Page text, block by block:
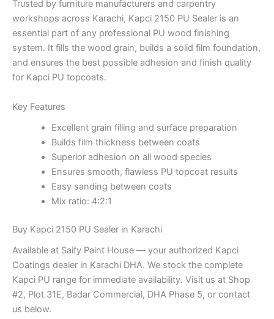
Trusted by furniture manufacturers and carpentry
workshops across Karachi, Kapci 2150 PU Sealer is an
essential part of any professional PU wood finishing
system. It fills the wood grain, builds a solid film foundation,
and ensures the best possible adhesion and finish quality
for Kapci PU topcoats.
Key Features
Excellent grain filling and surface preparation
Builds film thickness between coats
Superior adhesion on all wood species
Ensures smooth, flawless PU topcoat results
Easy sanding between coats
Mix ratio: 4:2:1
Buy Kapci 2150 PU Sealer in Karachi
Available at Saify Paint House — your authorized Kapci
Coatings dealer in Karachi DHA. We stock the complete
Kapci PU range for immediate availability. Visit us at Shop
#2, Plot 31E, Badar Commercial, DHA Phase 5, or contact
us below.